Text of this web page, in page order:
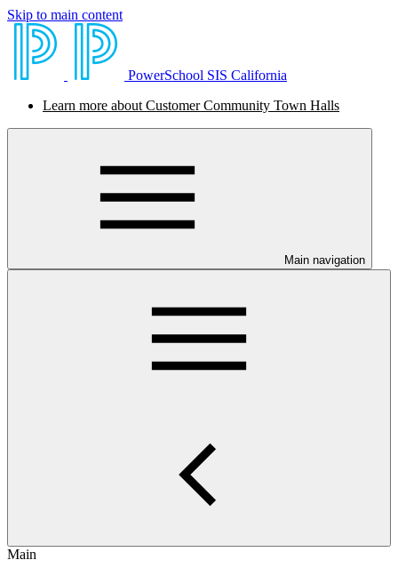
Skip to main content
PowerSchool SIS California
Learn more about Customer Community Town Halls
Main navigation
Main